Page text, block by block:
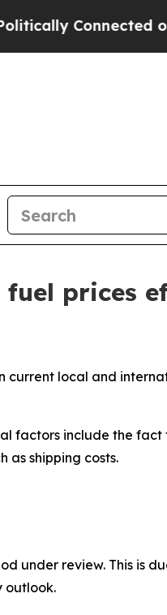
oil
prices
current local and
factors include the
as shipping costs.
under review. This is
outlook.